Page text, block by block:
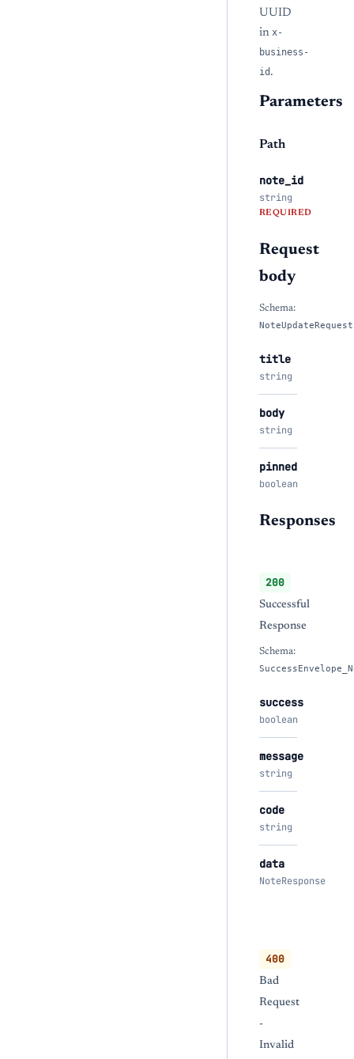
UUID
in x-
business-
id .
Parameters
Path
note_id
string
REQUIRED
Request
body
Schema:
NoteUpdateRequest
title
string
body
string
pinned
boolean
Responses
200
Successful
Response
Schema:
success
boolean
message
string
code
string
data
NoteResponse
400
Bad
Request
-
Invalid